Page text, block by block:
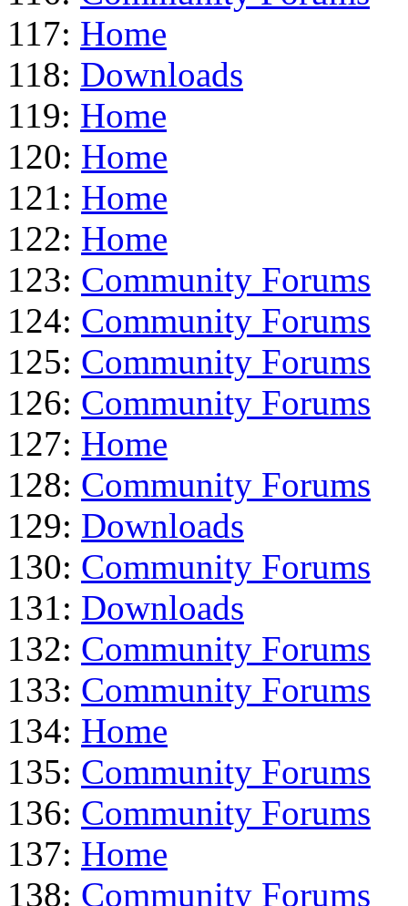
117: Home
118: Downloads
119: Home
120: Home
121: Home
122: Home
123: Community Forums
124: Community Forums
125: Community Forums
126: Community Forums
127: Home
128: Community Forums
129: Downloads
130: Community Forums
131: Downloads
132: Community Forums
133: Community Forums
134: Home
135: Community Forums
136: Community Forums
137: Home
138: Community Forums